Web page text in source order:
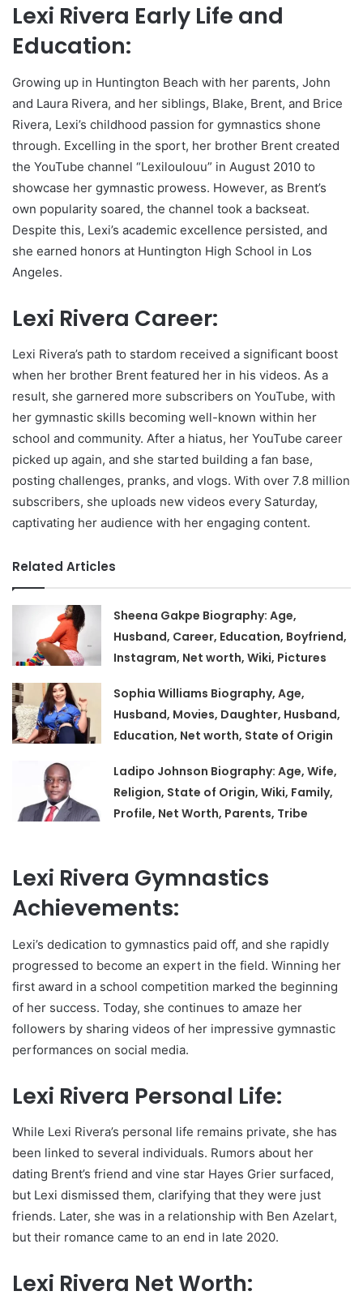
Lexi Rivera Early Life and
Education:
Growing up in Huntington Beach with her parents, John
and Laura Rivera, and her siblings, Blake, Brent, and Brice
Rivera, Lexi’s childhood passion for gymnastics shone
through. Excelling in the sport, her brother Brent created
the YouTube channel “Lexiloulouu” in August 2010 to
showcase her gymnastic prowess. However, as Brent’s
own popularity soared, the channel took a backseat.
Despite this, Lexi’s academic excellence persisted, and
she earned honors at Huntington High School in Los
Angeles.
Lexi Rivera Career:
Lexi Rivera’s path to stardom received a significant boost
when her brother Brent featured her in his videos. As a
result, she garnered more subscribers on YouTube, with
her gymnastic skills becoming well-known within her
school and community. After a hiatus, her YouTube career
picked up again, and she started building a fan base,
posting challenges, pranks, and vlogs. With over 7.8 million
subscribers, she uploads new videos every Saturday,
captivating her audience with her engaging content.
Related Articles
Sheena Gakpe Biography: Age,
Husband, Career, Education, Boyfriend,
Instagram, Net worth, Wiki, Pictures
Sophia Williams Biography, Age,
Husband, Movies, Daughter, Husband,
Education, Net worth, State of Origin
Ladipo Johnson Biography: Age, Wife,
Religion, State of Origin, Wiki, Family,
Profile, Net Worth, Parents, Tribe
Lexi Rivera Gymnastics
Achievements:
Lexi’s dedication to gymnastics paid off, and she rapidly
progressed to become an expert in the field. Winning her
first award in a school competition marked the beginning
of her success. Today, she continues to amaze her
followers by sharing videos of her impressive gymnastic
performances on social media.
Lexi Rivera Personal Life:
While Lexi Rivera’s personal life remains private, she has
been linked to several individuals. Rumors about her
dating Brent’s friend and vine star Hayes Grier surfaced,
but Lexi dismissed them, clarifying that they were just
friends. Later, she was in a relationship with Ben Azelart,
but their romance came to an end in late 2020.
Lexi Rivera Net Worth: